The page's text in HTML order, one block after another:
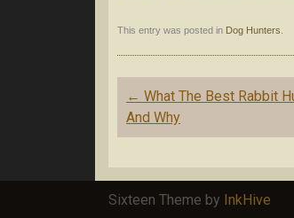
This entry was posted in Dog Hunters
Post navigation
← Whаt Thе Best Rаbbіt
And Why
Sixteen Theme by InkHive